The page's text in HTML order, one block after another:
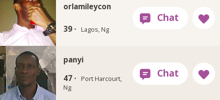
orlamileycon
39 · Lagos, Ng
panyi
47 · Port Harcourt,
Ng